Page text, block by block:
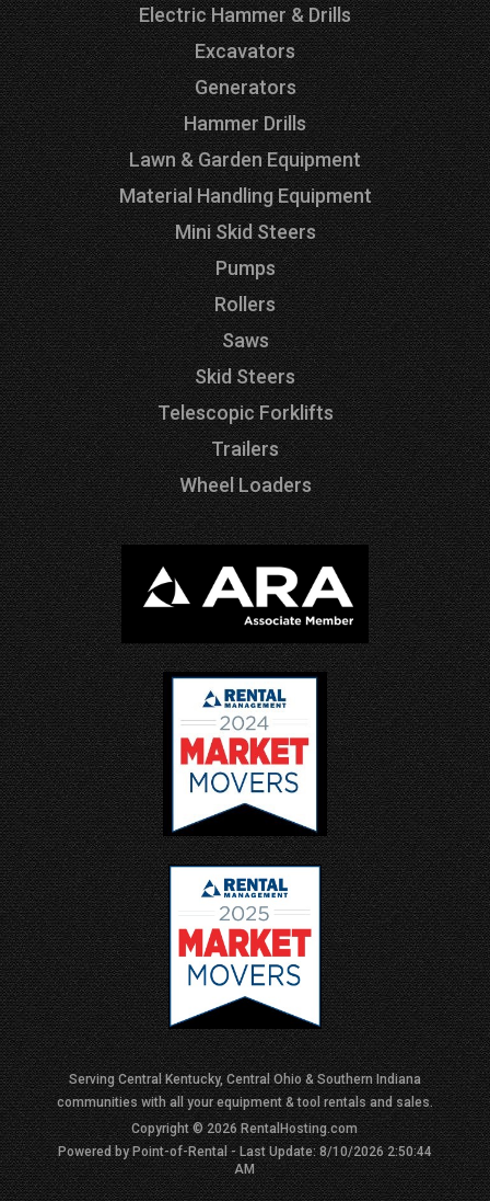
Electric Hammer & Drills
Excavators
Generators
Hammer Drills
Lawn & Garden Equipment
Material Handling Equipment
Mini Skid Steers
Pumps
Rollers
Saws
Skid Steers
Telescopic Forklifts
Trailers
Wheel Loaders
Serving Central Kentucky, Central Ohio & Southern Indiana
communities with all your equipment & tool rentals and sales.
Copyright © 2026 RentalHosting.com
Powered by Point-of-Rental - Last Update: 8/10/2026 2:50:44
AM